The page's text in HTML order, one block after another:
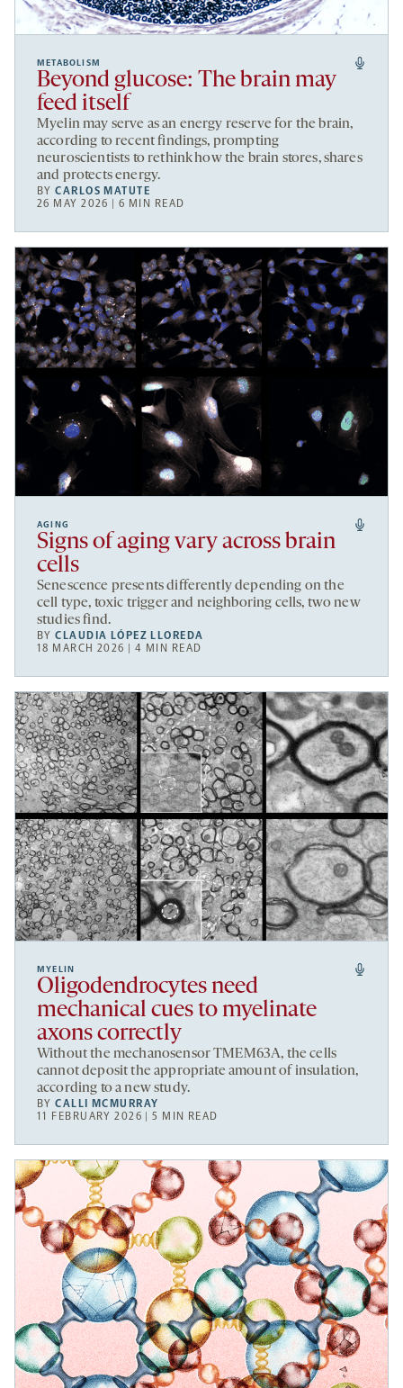
METABOLISM
Beyond glucose: The brain may
feed itself
Myelin may serve as an energy reserve for the brain,
according to recent findings, prompting
neuroscientists to rethink how the brain stores, shares
and protects energy.
BYCARLOS MATUTE
26 MAY 2026 | 6 MIN READ
AGING
Signs of aging vary across brain
cells
Senescence presents differently depending on the
cell type, toxic trigger and neighboring cells, two new
studies find.
BYCLAUDIA LÓPEZ LLOREDA
18 MARCH 2026 | 4 MIN READ
MYELIN
Oligodendrocytes need
mechanical cues to myelinate
axons correctly
Without the mechanosensor TMEM63A, the cells
cannot deposit the appropriate amount of insulation,
according to a new study.
BYCALLI MCMURRAY
11 FEBRUARY 2026 | 5 MIN READ